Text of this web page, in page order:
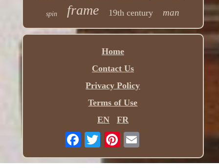
spin frame 19th century man
Home
Contact Us
Privacy Policy
Terms of Use
EN
FR